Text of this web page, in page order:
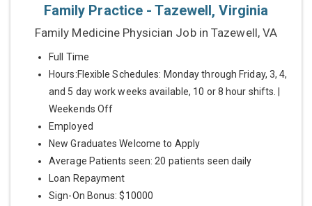
Family Practice - Tazewell, Virginia
Family Medicine Physician Job in Tazewell, VA
Full Time
Hours:Flexible Schedules: Monday through Friday, 3, 4,
and 5 day work weeks available, 10 or 8 hour shifts. |
Weekends Off
Employed
New Graduates Welcome to Apply
Average Patients seen: 20 patients seen daily
Loan Repayment
Sign-On Bonus: $10000